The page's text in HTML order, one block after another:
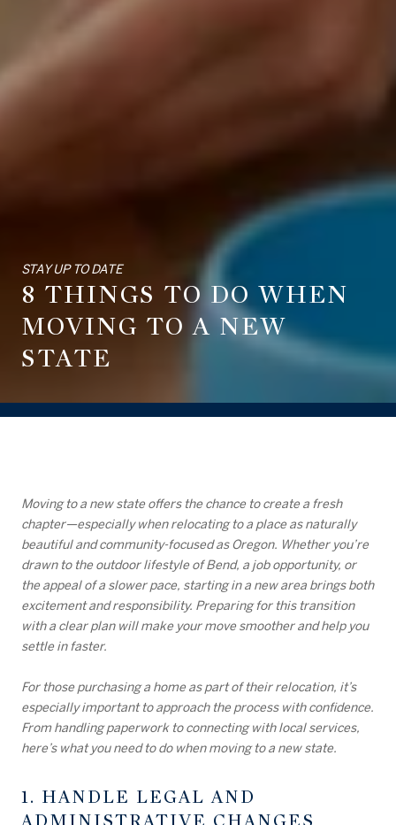
STAY UP TO DATE
8 THINGS TO DO WHEN
MOVING TO A NEW
STATE
Moving to a new state offers the chance to create a fresh
chapter—especially when relocating to a place as naturally
beautiful and community-focused as Oregon. Whether you’re
drawn to the outdoor lifestyle of Bend, a job opportunity, or
the appeal of a slower pace, starting in a new area brings both
excitement and responsibility. Preparing for this transition
with a clear plan will make your move smoother and help you
settle in faster.
For those purchasing a home as part of their relocation, it’s
especially important to approach the process with confidence.
From handling paperwork to connecting with local services,
here’s what you need to do when moving to a new state.
1. HANDLE LEGAL AND